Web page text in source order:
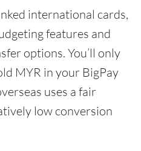
international cards,
features and
options. You’ll only
MYR in your BigPay
uses a fair
low conversion